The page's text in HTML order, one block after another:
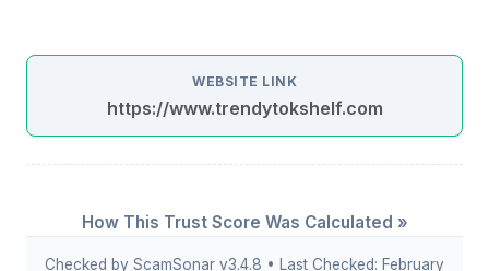
WEBSITE LINK
https://www.trendytokshelf.com
How This Trust Score Was Calculated »
Checked by ScamSonar v3.4.8 • Last Checked: February